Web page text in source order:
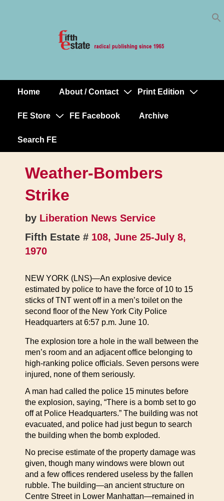
MainHome About / Contact Print Edition
FE Store FE Facebook Archive
Search FE
Weather-Bombers
Strike
by Liberation News Service
Fifth Estate # 108, June 25-July 8,
1970
NEW YORK (LNS)—An explosive device
estimated by police to have the force of 10 to 15
sticks of TNT went off in a men’s toilet on the
second floor of the New York City Police
Headquarters at 6:57 p.m. June 10.
The explosion tore a hole in the wall between the
men’s room and an adjacent office belonging to
high-ranking police officials. Seven persons were
injured, none of them seriously.
A man had called the police 15 minutes before
the explosion, saying, “There is a bomb set to go
off at Police Headquarters.” The building was not
evacuated, and police had just begun to search
the building when the bomb exploded.
No precise estimate of the property damage was
given, though many windows were blown out
and a few offices rendered useless by the fallen
rubble. The building—an ancient structure on
Centre Street in Lower Manhattan—remained in